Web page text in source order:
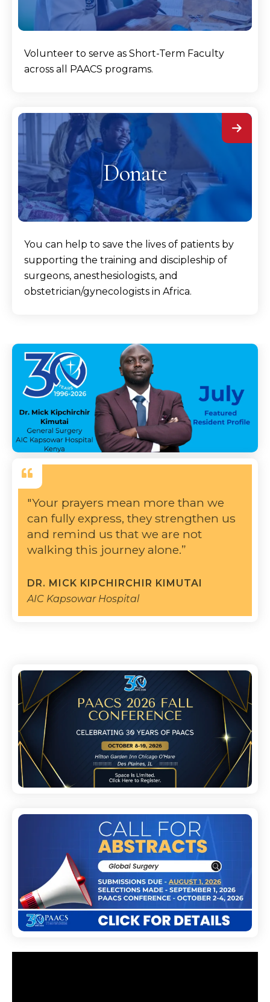
Volunteer to serve as Short-Term Faculty
across all PAACS programs.
Donate
You can help to save the lives of patients by
supporting the training and discipleship of
surgeons, anesthesiologists, and
obstetrician/gynecologists in Africa.
DR. MICK KIPCHIRCHIR KIMUTAI
AIC Kapsowar Hospital
"Your prayers mean more than we
can fully express, they strengthen us
and remind us that we are not
walking this journey alone.”